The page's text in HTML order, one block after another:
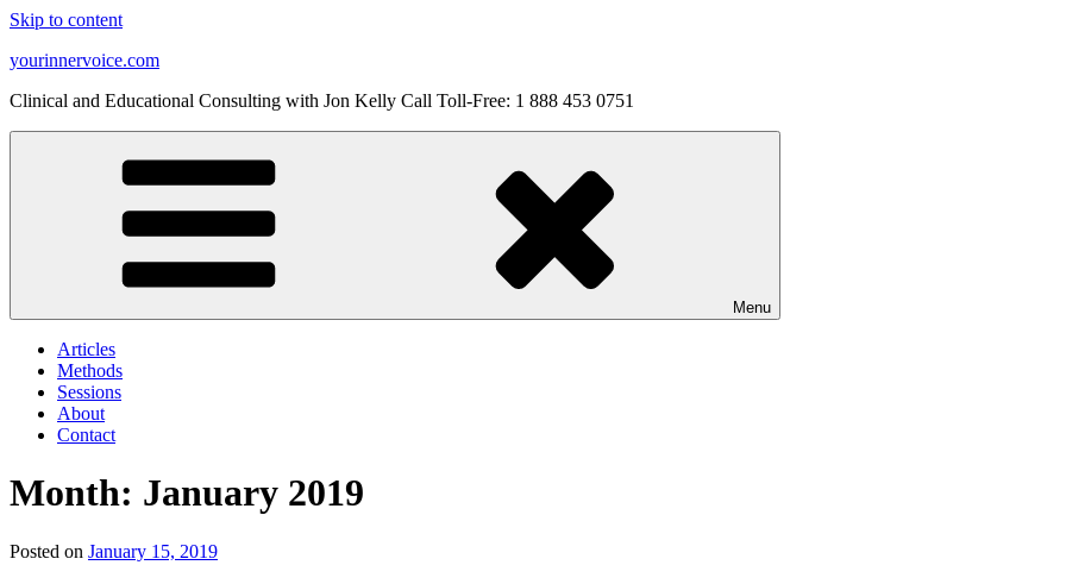
Skip to content
yourinnervoice.com
Clinical and Educational Consulting with Jon Kelly Call Toll-Free: 1 888 453 0751
Menu
Articles
Methods
Sessions
About
Contact
Month: January 2019
Posted on January 15, 2019